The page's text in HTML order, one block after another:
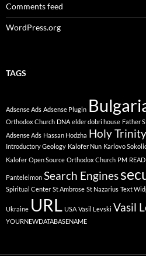
Comments feed
WordPress.org
TAGS
Adsense Ads Adsense Plugin
Orthodox Church DNA elder dobri house Father
Adsense Ads Hassan Hodzha Holy
Introductory Geology Kalofer Nun Karlovo
Kalofer Open Source Orthodox Church PM READ
Panteleimon Search Engines
Spiritual Center St Ambrose St Nazarius Text
Ukraine URL USA Vasil Levski Vasil
YOURNEWDATABASENAME